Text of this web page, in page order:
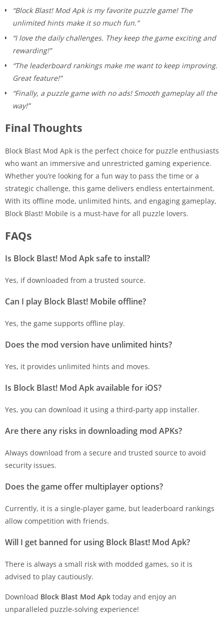
“Block Blast! Mod Apk is my favorite puzzle game! The
unlimited hints make it so much fun.”
“I love the daily challenges. They keep the game exciting and
rewarding!”
“The leaderboard rankings make me want to keep improving.
Great feature!”
“Finally, a puzzle game with no ads! Smooth gameplay all the
way!”
Final Thoughts
Block Blast Mod Apk is the perfect choice for puzzle enthusiasts
who want an immersive and unrestricted gaming experience.
Whether you’re looking for a fun way to pass the time or a
strategic challenge, this game delivers endless entertainment.
With its offline mode, unlimited hints, and engaging gameplay,
Block Blast! Mobile is a must-have for all puzzle lovers.
FAQs
Is Block Blast! Mod Apk safe to install?
Yes, if downloaded from a trusted source.
Can I play Block Blast! Mobile offline?
Yes, the game supports offline play.
Does the mod version have unlimited hints?
Yes, it provides unlimited hints and moves.
Is Block Blast! Mod Apk available for iOS?
Yes, you can download it using a third-party app installer.
Are there any risks in downloading mod APKs?
Always download from a secure and trusted source to avoid
security issues.
Does the game offer multiplayer options?
Currently, it is a single-player game, but leaderboard rankings
allow competition with friends.
Will I get banned for using Block Blast! Mod Apk?
There is always a small risk with modded games, so it is
advised to play cautiously.
Download Block Blast Mod Apk today and enjoy an
unparalleled puzzle-solving experience!